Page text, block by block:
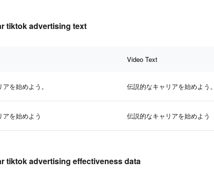
tiktok advertising text
Video Text
を始めよう。 伝説的なキャリアを始めよう。
を始めよう 伝説的なキャリアを始めよう
tiktok advertising effectiveness data